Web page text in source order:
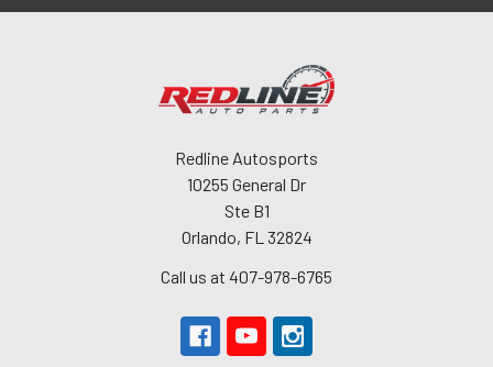
Redline Autosports
10255 General Dr
Ste B1
Orlando, FL 32824
Call us at 407-978-6765